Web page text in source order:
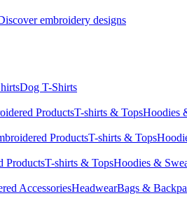
embroidery designs
Dog T-Shirts
ProductsT-shirts & TopsHoodies
ProductsT-shirts & Tops
ProductsT-shirts & TopsHoodies &
AccessoriesHeadwearBags &